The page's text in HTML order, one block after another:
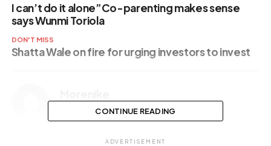
I can’t do it alone”Co-parenting makes sense
says Wunmi Toriola
DON'T MISS
Shatta Wale on fire for urging investors to invest
CONTINUE READING
ADVERTISEMENT